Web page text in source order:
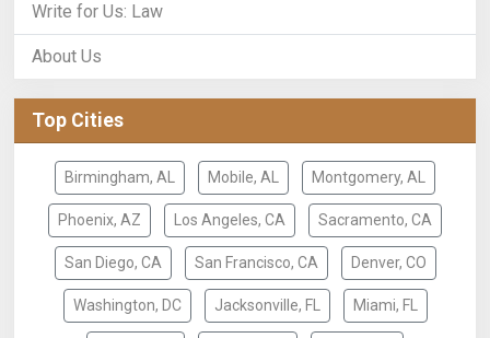
Write for Us: Law
About Us
Top Cities
Birmingham, AL Mobile, AL Montgomery, AL
Phoenix, AZ Los Angeles, CA Sacramento, CA
San Diego, CA San Francisco, CA Denver, CO
Washington, DC Jacksonville, FL Miami, FL